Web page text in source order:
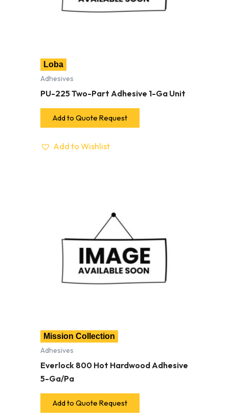
Loba
Adhesives
PU-225 Two-Part Adhesive 1-Ga Unit
Add to Quote Request
Add to Wishlist
Mission Collection
Adhesives
Everlock 800 Hot Hardwood Adhesive
5-Ga/Pa
Add to Quote Request